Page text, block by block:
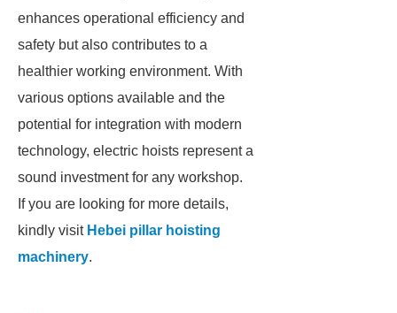
enhances operational efficiency and
safety but also contributes to a
healthier working environment. With
various options available and the
potential for integration with modern
technology, electric hoists represent a
sound investment for any workshop.
If you are looking for more details,
kindly visit Hebei pillar hoisting
machinery.